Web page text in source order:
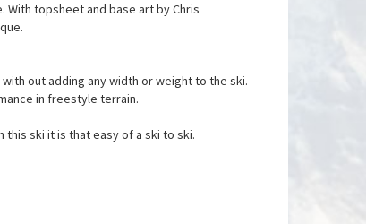
topsheet and base art by Chris
out adding any width or weight to the ski.
in freestyle terrain.
this ski it is that easy of a ski to ski.